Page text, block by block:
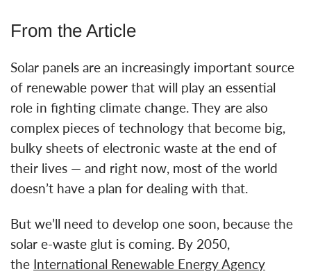
From the Article
Solar panels are an increasingly important source
of renewable power that will play an essential
role in fighting climate change. They are also
complex pieces of technology that become big,
bulky sheets of electronic waste at the end of
their lives — and right now, most of the world
doesn’t have a plan for dealing with that.
But we’ll need to develop one soon, because the
solar e-waste glut is coming. By 2050,
the International Renewable Energy Agency